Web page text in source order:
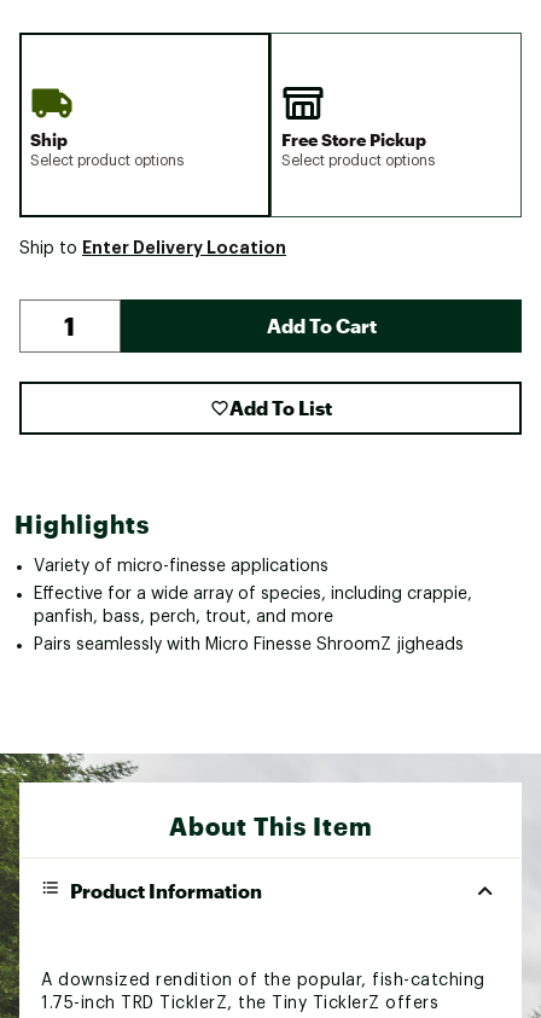
Ship
Select product options
Free Store Pickup
Select product options
Ship to Enter Delivery Location
Add To Cart
Add To List
Highlights
Variety of micro-finesse applications
Effective for a wide array of species, including crappie,
panfish, bass, perch, trout, and more
Pairs seamlessly with Micro Finesse ShroomZ jigheads
About This Item
Product Information
A downsized rendition of the popular, fish-catching
1.75-inch TRD TicklerZ, the Tiny TicklerZ offers